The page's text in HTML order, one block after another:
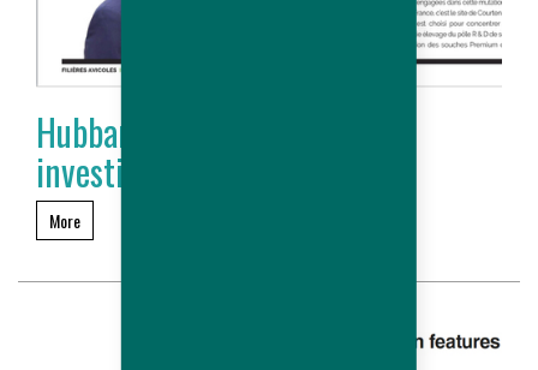
Hubbard accélère ses
investissements
More